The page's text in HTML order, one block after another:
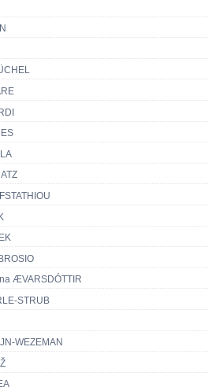
ÆVARSDÓTTIR
STRUB
WEZEMAN